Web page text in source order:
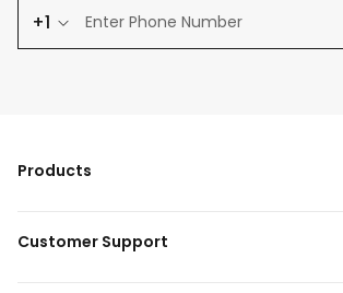
+1
Products
Customer Support